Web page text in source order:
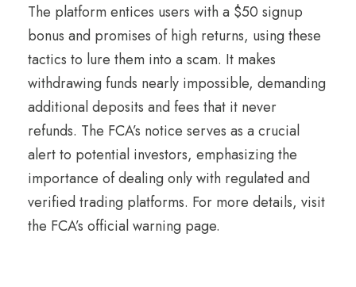
The platform entices users with a $50 signup
bonus and promises of high returns, using these
tactics to lure them into a scam. It makes
withdrawing funds nearly impossible, demanding
additional deposits and fees that it never
refunds. The FCA’s notice serves as a crucial
alert to potential investors, emphasizing the
importance of dealing only with regulated and
verified trading platforms. For more details, visit
the FCA’s official warning page.